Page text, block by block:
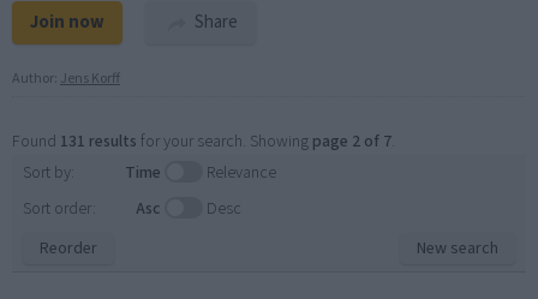
Join now Share
Author: Jens Korff
Found 131 results for your search. Showing page 2 of 7.
New search
Sort by: Time
Relevance
Sort order:
Asc
Desc
Reorder